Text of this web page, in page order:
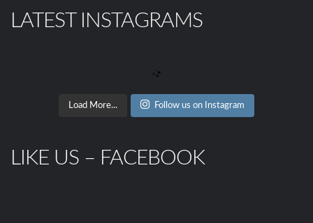
LATEST INSTAGRAMS
Load More... Follow us on Instagram
LIKE US – FACEBOOK